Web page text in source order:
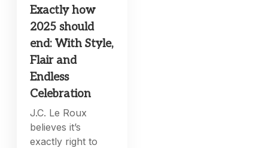
Exactly how
2025 should
end: With Style,
Flair and
Endless
Celebration
J.C. Le Roux
believes it’s
exactly right to